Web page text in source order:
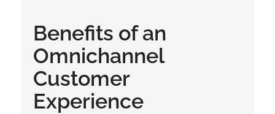
Benefits of an
Omnichannel
Customer
Experience